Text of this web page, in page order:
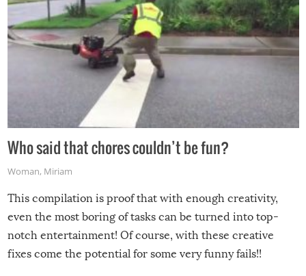
Who said that chores couldn’t be fun?
Woman, Miriam
This compilation is proof that with enough creativity,
even the most boring of tasks can be turned into top-
notch entertainment! Of course, with these creative
fixes come the potential for some very funny fails!!